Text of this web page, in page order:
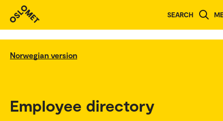
SEARCH
Norwegian version
Employee directory